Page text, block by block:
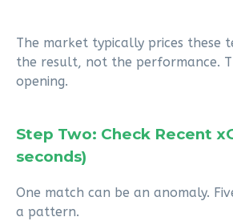
The market typically prices these
the result, not the performance.
opening.
Step Two: Check Recent
seconds)
One match can be an anomaly.
a pattern.